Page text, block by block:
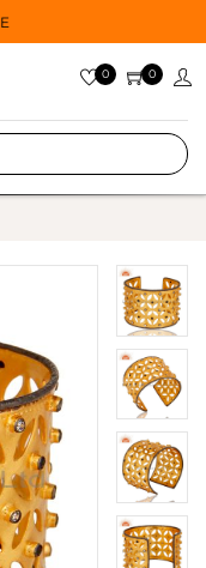
0 0